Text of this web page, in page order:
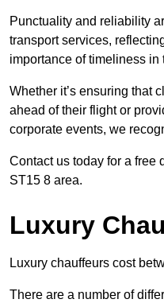
Punctuality and reliability
transport services,
importance of timeliness in
Whether it’s ensuring that
ahead of their flight or
corporate events, we
Contact us today for a free
ST15 8 area.
Luxury
Luxury chauffeurs cost
There are a number of